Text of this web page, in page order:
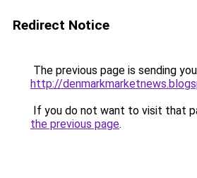
Redirect Notice
The previous page is sending
http://
If you do not want to visit that
the previous page.